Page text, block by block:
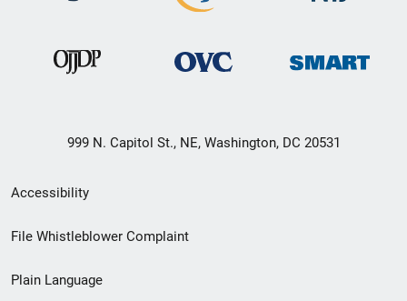
999 N. Capitol St., NE, Washington, DC 20531
Secondary
Footer
Accessibility
File Whistleblower Complaint
Plain Language